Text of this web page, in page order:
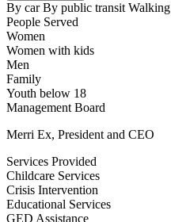
By car By public transit Walking
People Served
Women
Women with kids
Men
Family
Youth below 18
Management Board
Merri Ex, President and CEO
Services Provided
Childcare Services
Crisis Intervention
Educational Services
GED Assistance